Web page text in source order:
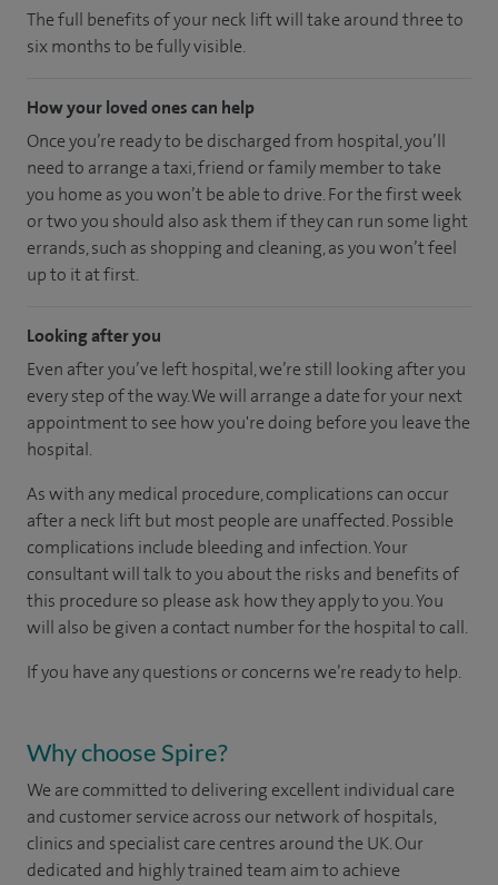
The full benefits of your neck lift will take around three to
six months to be fully visible.
How your loved ones can help
Once you’re ready to be discharged from hospital, you’ll
need to arrange a taxi, friend or family member to take
you home as you won’t be able to drive. For the first week
or two you should also ask them if they can run some light
errands, such as shopping and cleaning, as you won’t feel
up to it at first.
Looking after you
Even after you’ve left hospital, we’re still looking after you
every step of the way. We will arrange a date for your next
appointment to see how you're doing before you leave the
hospital.
As with any medical procedure, complications can occur
after a neck lift but most people are unaffected. Possible
complications include bleeding and infection. Your
consultant will talk to you about the risks and benefits of
this procedure so please ask how they apply to you. You
will also be given a contact number for the hospital to call.
If you have any questions or concerns we’re ready to help.
Why choose Spire?
We are committed to delivering excellent individual care
and customer service across our network of hospitals,
clinics and specialist care centres around the UK. Our
dedicated and highly trained team aim to achieve